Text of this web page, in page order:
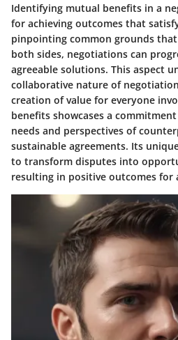
Identifying mutual benefits in a
for achieving outcomes that
pinpointing common grounds
both sides, negotiations can
agreeable solutions. This aspect
collaborative nature of
creation of value for everyone
benefits showcases a
needs and perspectives of
sustainable agreements. Its
to transform disputes into
resulting in positive outcomes for